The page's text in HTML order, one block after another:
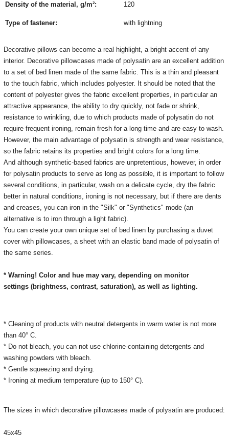
Density of the material, g/m²: 120
Type of fastener: with lightning
Decorative pillows can become a real highlight, a bright accent of any
interior. Decorative pillowcases made of polysatin are an excellent addition
to a set of bed linen made of the same fabric. This is a thin and pleasant
to the touch fabric, which includes polyester. It should be noted that the
content of polyester gives the fabric excellent properties, in particular an
attractive appearance, the ability to dry quickly, not fade or shrink,
resistance to wrinkling, due to which products made of polysatin do not
require frequent ironing, remain fresh for a long time and are easy to wash.
However, the main advantage of polysatin is strength and wear resistance,
so the fabric retains its properties and bright colors for a long time.
And although synthetic-based fabrics are unpretentious, however, in order
for polysatin products to serve as long as possible, it is important to follow
several conditions, in particular, wash on a delicate cycle, dry the fabric
better in natural conditions, ironing is not necessary, but if there are dents
and creases, you can iron in the "Silk" or "Synthetics" mode (an
alternative is to iron through a light fabric).
You can create your own unique set of bed linen by purchasing a duvet
cover with pillowcases, a sheet with an elastic band made of polysatin of
the same series.
* Warning! Color and hue may vary, depending on monitor
settings (brightness, contrast, saturation), as well as lighting.
* Cleaning of products with neutral detergents in warm water is not more
than 40° C.
* Do not bleach, you can not use chlorine-containing detergents and
washing powders with bleach.
* Gentle squeezing and drying.
* Ironing at medium temperature (up to 150° C).
The sizes in which decorative pillowcases made of polysatin are produced:
45x45